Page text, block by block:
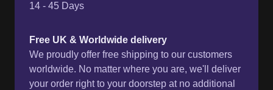
14 - 45 Days
Free UK & Worldwide delivery
We proudly offer free shipping to our customers
worldwide. No matter where you are, we'll deliver
your order right to your doorstep at no additional